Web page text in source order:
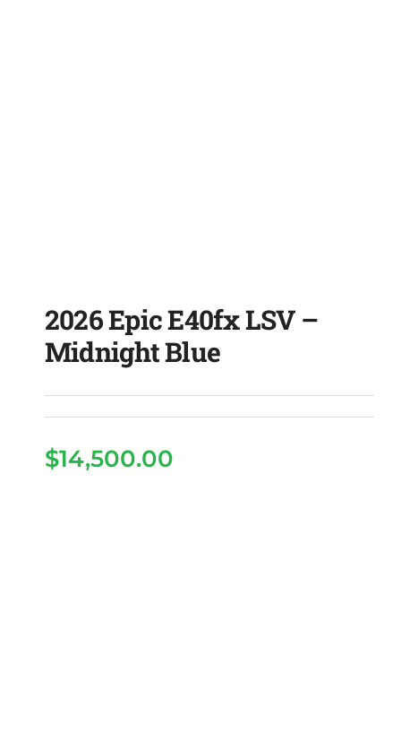
2026 Epic E40fx LSV –
2026 Epic E40fx LSV –
Midnight Blue
$14,500.00